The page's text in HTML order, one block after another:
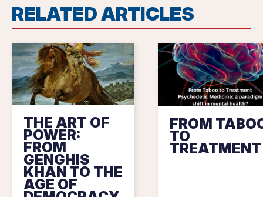
RELATED ARTICLES
THE ART OF
POWER:
FROM
GENGHIS
KHAN TO THE
AGE OF
FROM
TO
TREATMENT